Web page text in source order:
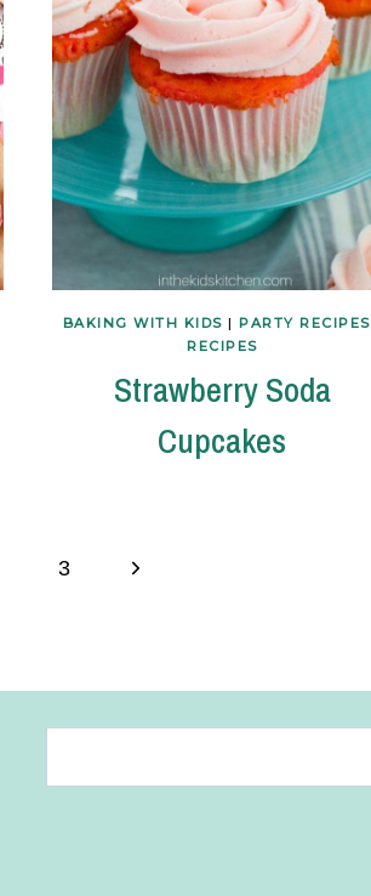
BAKING WITH KIDS |PARTY RECIPES
RECIPES
Strawberry Soda
Cupcakes
3
Next